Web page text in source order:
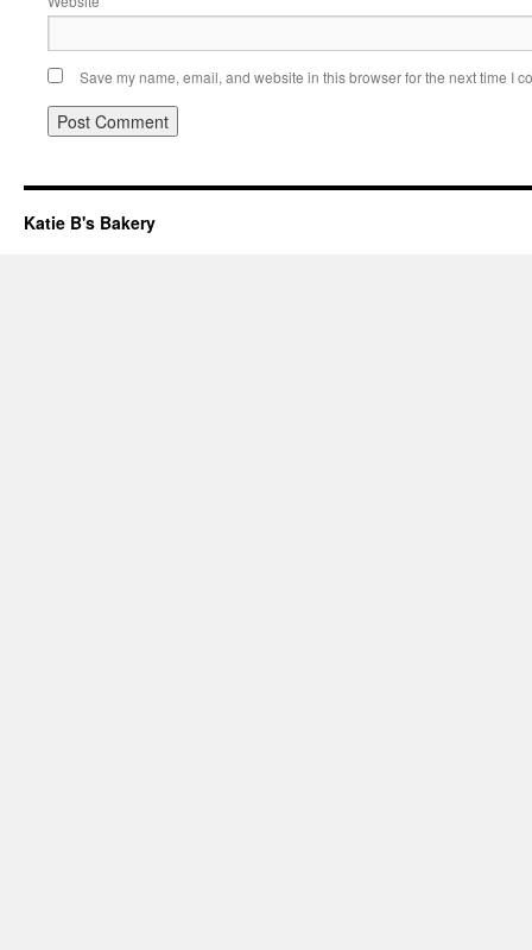
Save my name, email, and website in this browser for the next time I
Katie B's Bakery